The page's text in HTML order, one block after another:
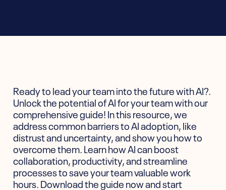
Ready to lead your team into the future with AI?.
Unlock the potential of AI for your team with our
comprehensive guide! In this resource, we
address common barriers to AI adoption, like
distrust and uncertainty, and show you how to
overcome them. Learn how AI can boost
collaboration, productivity, and streamline
processes to save your team valuable work
hours. Download the guide now and start